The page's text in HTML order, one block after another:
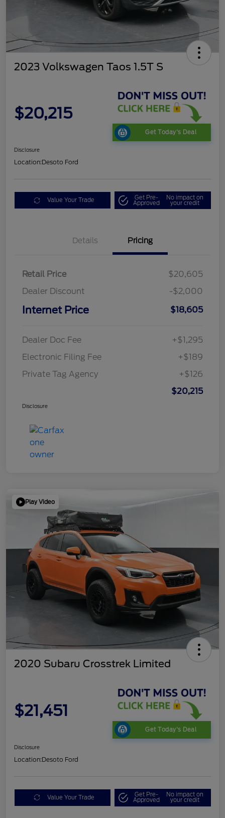
2023 Volkswagen Taos 1.5T S
$20,215
Get Today's Deal
Disclosure
Location:Desoto Ford
Value Your Trade Get Pre-
Approved
No impact on
your credit
Details Pricing
Retail Price
$20,605
Dealer Discount
-$2,000
Internet Price $18,605
Dealer Doc Fee
+$1,295
Electronic Filing Fee
+$189
Private Tag Agency
+$126
$20,215
Disclosure
Play Video
2020 Subaru Crosstrek Limited
$21,451
Get Today's Deal
Disclosure
Location:Desoto Ford
Value Your Trade Get Pre-
Approved
No impact on
your credit